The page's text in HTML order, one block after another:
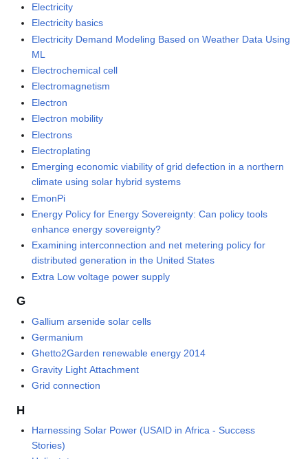
Electricity
Electricity basics
Electricity Demand Modeling Based on Weather Data Using
ML
Electrochemical cell
Electromagnetism
Electron
Electron mobility
Electrons
Electroplating
Emerging economic viability of grid defection in a northern
climate using solar hybrid systems
EmonPi
Energy Policy for Energy Sovereignty: Can policy tools
enhance energy sovereignty?
Examining interconnection and net metering policy for
distributed generation in the United States
Extra Low voltage power supply
G
Gallium arsenide solar cells
Germanium
Ghetto2Garden renewable energy 2014
Gravity Light Attachment
Grid connection
H
Harnessing Solar Power (USAID in Africa - Success
Stories)